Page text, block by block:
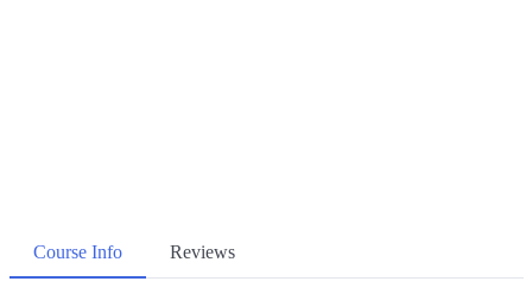
Course Info Reviews